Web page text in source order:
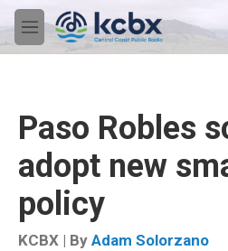
Skip to main content
M
e
Paso Robles
adopt new
policy
KCBX | By Adam Solorzano